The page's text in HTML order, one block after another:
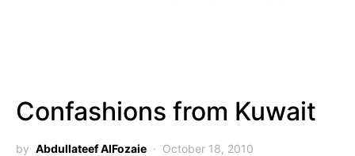
Confashions from Kuwait
by Abdullateef AlFozaie October 18, 2010